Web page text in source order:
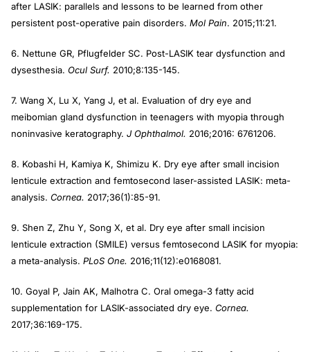
after LASIK: parallels and lessons to be learned from other
persistent post-operative pain disorders. Mol Pain. 2015;11:21.
6. Nettune GR, Pflugfelder SC. Post-LASIK tear dysfunction and
dysesthesia. Ocul Surf. 2010;8:135-145.
7. Wang X, Lu X, Yang J, et al. Evaluation of dry eye and
meibomian gland dysfunction in teenagers with myopia through
noninvasive keratography. J Ophthalmol. 2016;2016: 6761206.
8. Kobashi H, Kamiya K, Shimizu K. Dry eye after small incision
lenticule extraction and femtosecond laser-assisted LASIK: meta-
analysis. Cornea. 2017;36(1):85-91.
9. Shen Z, Zhu Y, Song X, et al. Dry eye after small incision
lenticule extraction (SMILE) versus femtosecond LASIK for myopia:
a meta-analysis. PLoS One. 2016;11(12):e0168081.
10. Goyal P, Jain AK, Malhotra C. Oral omega-3 fatty acid
supplementation for LASIK-associated dry eye. Cornea.
2017;36:169-175.